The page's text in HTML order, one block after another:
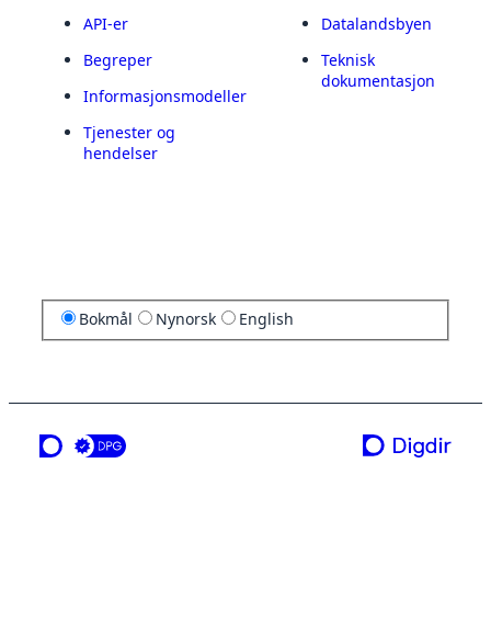
API-er
Begreper
Informasjonsmodeller
Tjenester og
hendelser
Datalandsbyen
Teknisk
dokumentasjon
Bokmål Nynorsk English